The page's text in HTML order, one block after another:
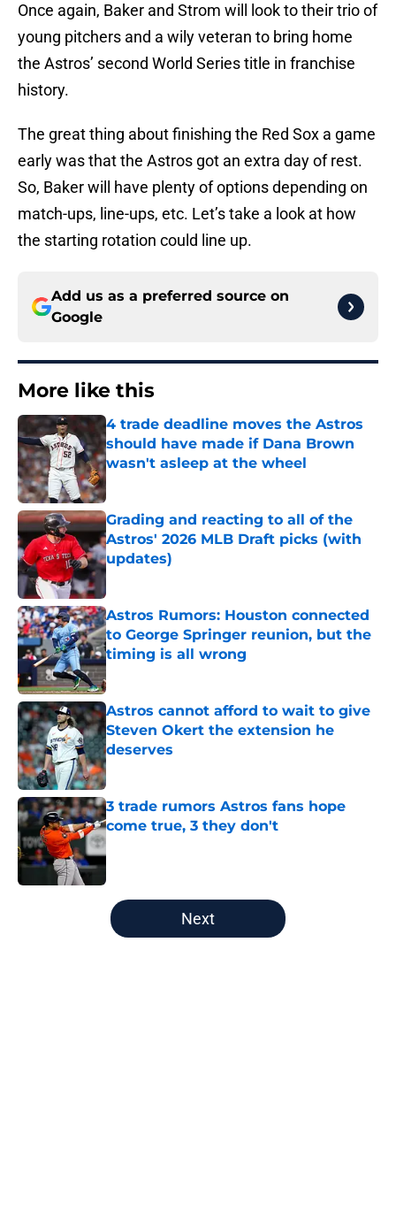
Once again, Baker and Strom will look to their trio of
young pitchers and a wily veteran to bring home
the Astros’ second World Series title in franchise
history.
The great thing about finishing the Red Sox a game
early was that the Astros got an extra day of rest.
So, Baker will have plenty of options depending on
match-ups, line-ups, etc. Let’s take a look at how
the starting rotation could line up.
Add us as a preferred source on
Google
More like this
4 trade deadline moves the Astros
should have made if Dana Brown
wasn't asleep at the wheel
Published by on Invalid Date
Grading and reacting to all of the
Astros' 2026 MLB Draft picks (with
updates)
Published by on Invalid Date
Astros Rumors: Houston connected
to George Springer reunion, but the
timing is all wrong
Astros cannot afford to wait to give
Steven Okert the extension he
deserves
Published by on Invalid Date
3 trade rumors Astros fans hope
come true, 3 they don't
5 related articles loaded
Next